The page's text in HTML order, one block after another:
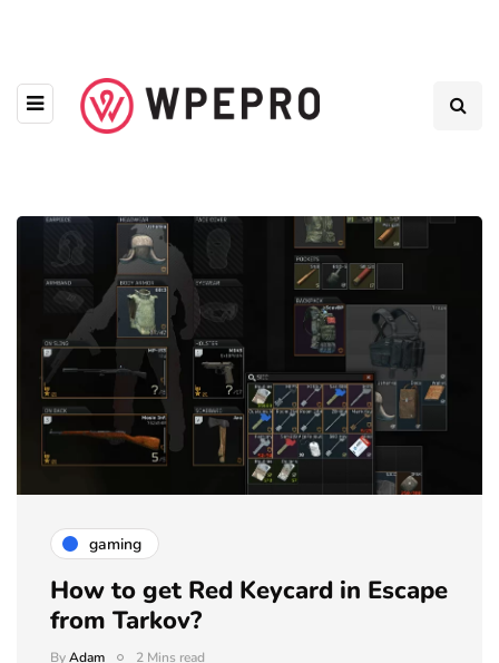
gaming
How to get Red Keycard in Escape
from Tarkov?
ByAdam 2 Mins read